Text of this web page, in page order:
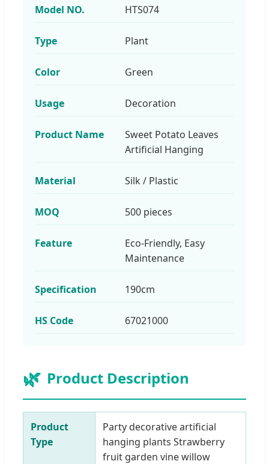
Model NO. HTS074
Type Plant
Color Green
Usage Decoration
Product Name
Sweet Potato Leaves
Artificial Hanging
Material Silk / Plastic
MOQ 500 pieces
Feature
Eco-Friendly, Easy
Maintenance
Specification 190cm
HS Code 67021000
🌿 Product Description
Product
Type
Party decorative artificial
hanging plants Strawberry
fruit garden vine willow